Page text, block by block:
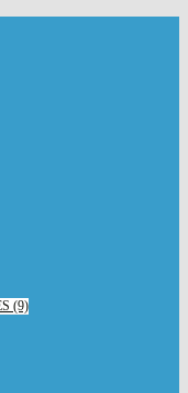
(9)